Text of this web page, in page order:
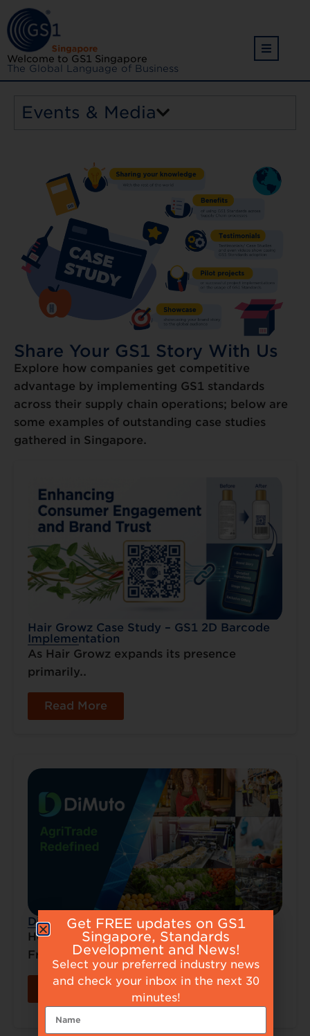
Welcome to GS1 Singapore
The Global Language of Business
Events & Media
Share Your GS1 Story With Us
Explore how companies get competitive
advantage by implementing GS1 standards
across their supply chain operations; below are
some examples of outstanding case studies
gathered in Singapore.
Hair Growz Case Study – GS1 2D Barcode
Implementation
As Hair Growz expands its presence
primarily..
Read More
DiMuto – Transparency from Farm to Fork
How GS1 2D Standards Powered SoLumi
Fresh..
Read More
Get FREE updates on GS1
Singapore, Standards
Development and News!
Select your preferred industry news
and check your inbox in the next 30
minutes!